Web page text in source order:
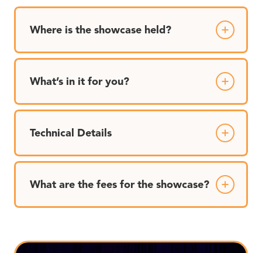
Where is the showcase held?
What’s in it for you?
Technical Details
What are the fees for the showcase?